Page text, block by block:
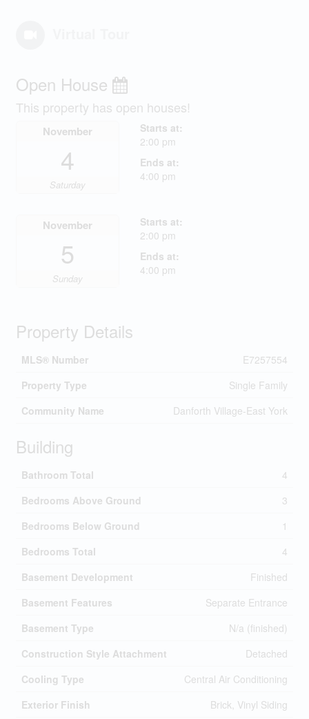
Open House
This property has open houses!
November
4
Saturday
Starts at:
2:00 pm
Ends at:
4:00 pm
November
5
Sunday
Starts at:
2:00 pm
Ends at:
4:00 pm
Property Details
MLS® Number
E7257554
Property Type
Single Family
Community Name
Danforth Village-East York
Building
Bathroom Total
4
Bedrooms Above Ground
3
Bedrooms Below Ground
1
Bedrooms Total
4
Basement Development
Finished
Basement Features
Separate Entrance
Basement Type
N/a (finished)
Construction Style Attachment
Detached
Cooling Type
Central Air Conditioning
Exterior Finish
Brick, Vinyl Siding